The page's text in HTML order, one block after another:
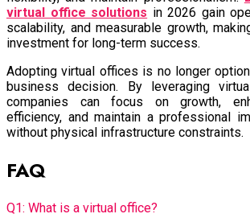
virtual office solutions in 2026 gain
scalability, and measurable growth,
investment for long-term success.
Adopting virtual offices is no longer
business decision. By leveraging
companies can focus on growth,
efficiency, and maintain a professional
without physical infrastructure constraints.
FAQ
Q1: What is a virtual office?